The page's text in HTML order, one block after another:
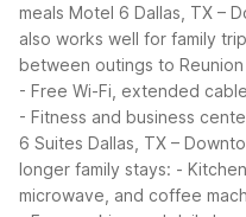
meals Motel 6 Dallas, TX –
also works well for family
between outings to
- Free Wi-Fi, extended
- Fitness and business
6 Suites Dallas, TX –
longer family stays: -
microwave, and coffee